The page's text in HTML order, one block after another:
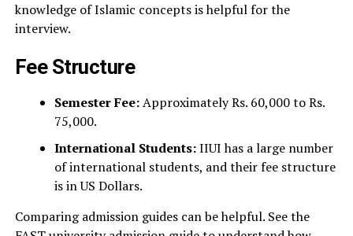
knowledge of Islamic concepts is helpful for the
interview.
Fee Structure
Semester Fee:Approximately Rs. 60,000 to Rs.
75,000.
International Students:IIUI has a large number
of international students, and their fee structure
is in US Dollars.
Comparing admission guides can be helpful. See the